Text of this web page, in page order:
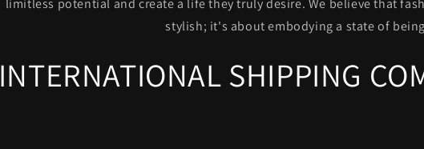
limitless potential and create a life they truly desire. We believe that
stylish; it's about embodying a state of
INTERNATIONAL SHIPPING